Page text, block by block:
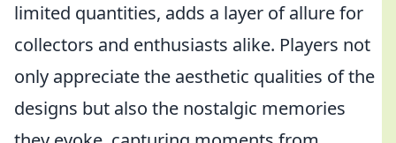
limited quantities, adds a layer of allure for
collectors and enthusiasts alike. Players not
only appreciate the aesthetic qualities of the
designs but also the nostalgic memories